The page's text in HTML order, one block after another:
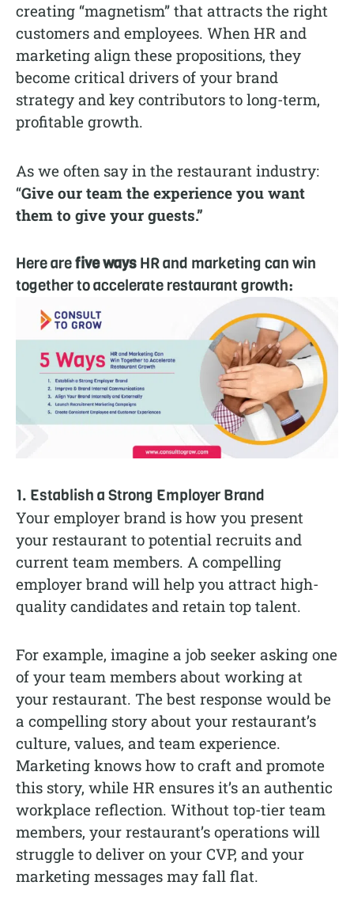
creating “magnetism” that attracts the right
customers and employees. When HR and
marketing align these propositions, they
become critical drivers of your brand
strategy and key contributors to long-term,
profitable growth.
As we often say in the restaurant industry:
“Give our team the experience you want
them to give your guests.”
Here arefive ways HR and marketing can win
together to accelerate restaurant growth:
1. Establish a Strong Employer Brand
Your employer brand is how you present
your restaurant to potential recruits and
current team members. A compelling
employer brand will help you attract high-
quality candidates and retain top talent.
For example, imagine a job seeker asking one
of your team members about working at
your restaurant. The best response would be
a compelling story about your restaurant’s
culture, values, and team experience.
Marketing knows how to craft and promote
this story, while HR ensures it’s an authentic
workplace reflection. Without top-tier team
members, your restaurant’s operations will
struggle to deliver on your CVP, and your
marketing messages may fall flat.